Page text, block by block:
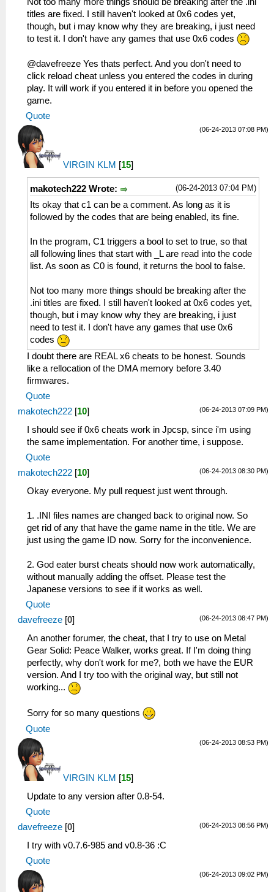
titles are fixed. I still haven't looked at 0x6 codes yet,
though, but i may know why they are breaking, i just need
to test it. I don't have any games that use 0x6 codes
@davefreeze Yes thats perfect. And you don't need to
click reload cheat unless you entered the codes in during
play. It will work if you entered it in before you opened the
game.
Quote
(06-24-2013 07:08 PM)
VIRGIN KLM [15]
(06-24-2013 07:04 PM)
makotech222 Wrote:
Its okay that c1 can be a comment. As long as it is
followed by the codes that are being enabled, its fine.
In the program, C1 triggers a bool to set to true, so that
all following lines that start with _L are read into the code
list. As soon as C0 is found, it returns the bool to false.
Not too many more things should be breaking after the
.ini titles are fixed. I still haven't looked at 0x6 codes yet,
though, but i may know why they are breaking, i just
need to test it. I don't have any games that use 0x6
codes
I doubt there are REAL x6 cheats to be honest. Sounds
like a rellocation of the DMA memory before 3.40
firmwares.
Quote
(06-24-2013 07:09 PM)
makotech222 [10]
I should see if 0x6 cheats work in Jpcsp, since i'm using
the same implementation. For another time, i suppose.
Quote
(06-24-2013 08:30 PM)
makotech222 [10]
Okay everyone. My pull request just went through.
1. .INI files names are changed back to original now. So
get rid of any that have the game name in the title. We are
just using the game ID now. Sorry for the inconvenience.
2. God eater burst cheats should now work automatically,
without manually adding the offset. Please test the
Japanese versions to see if it works as well.
Quote
(06-24-2013 08:47 PM)
davefreeze [0]
An another forumer, the cheat, that I try to use on Metal
Gear Solid: Peace Walker, works great. If I'm doing thing
perfectly, why don't work for me?, both we have the EUR
version. And I try too with the original way, but still not
working...
Sorry for so many questions
Quote
(06-24-2013 08:53 PM)
VIRGIN KLM [15]
Update to any version after 0.8-54.
Quote
(06-24-2013 08:56 PM)
davefreeze [0]
I try with v0.7.6-985 and v0.8-36 :C
Quote
(06-24-2013 09:02 PM)